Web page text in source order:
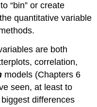
“bin” or create
quantitative variable
are both
correlation,
models (Chapters 6
seen, at least to
differences